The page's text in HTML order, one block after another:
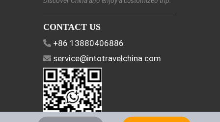
CONTACT US
+86 13880406886
service@intotravelchina.com